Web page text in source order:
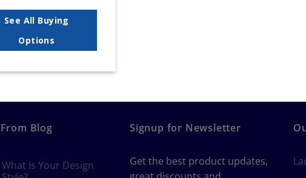
See All Buying
Options
Blog
What Is Your Design
Signup for Newsletter
Get the best product updates,